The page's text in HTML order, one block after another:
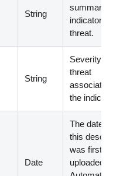
String
summary
indicator
threat.
String
Severity of
threat
associated
the
Date
The
this
was first
uploaded.